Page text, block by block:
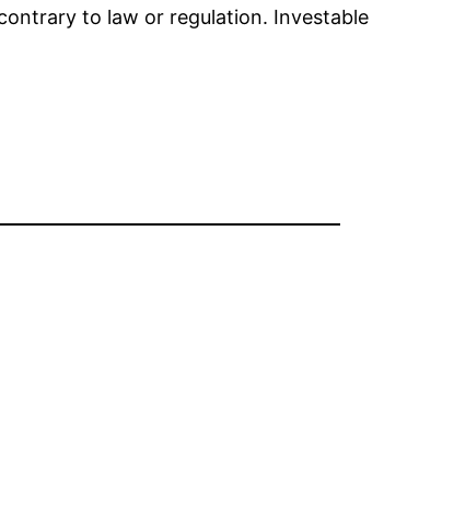
to law or regulation. Investable